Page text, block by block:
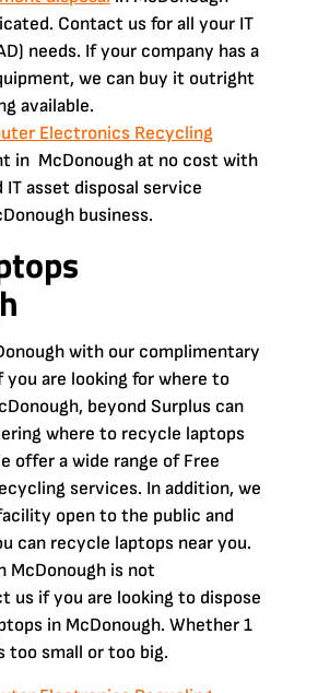
Contact us for all your IT
needs. If your company has a
we can buy it outright
available.
in McDonough at no cost with
asset disposal service
business.
with our complimentary
are looking for where to
beyond Surplus can
where to recycle laptops
offer a wide range of Free
services. In addition, we
open to the public and
can recycle laptops near you.
McDonough is not
us if you are looking to dispose
in McDonough. Whether 1
too small or too big.